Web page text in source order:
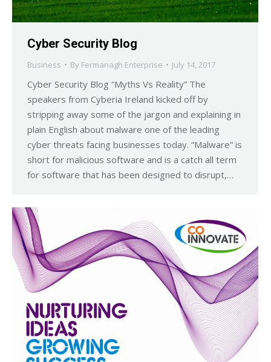
Cyber Security Blog
Business By Fermanagh Enterprise July 14, 2017
Cyber Security Blog “Myths Vs Reality” The
speakers from Cyberia Ireland kicked off by
stripping away some of the jargon and explaining in
plain English about malware one of the leading
cyber threats facing businesses today. “Malware” is
short for malicious software and is a catch all term
for software that has been designed to disrupt,…